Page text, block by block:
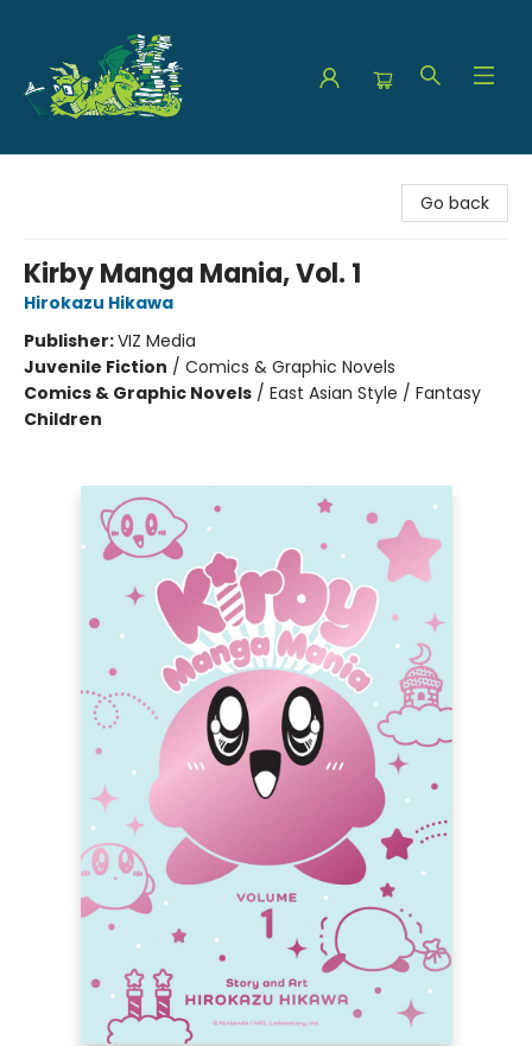
Go back
Kirby Manga Mania, Vol. 1
Hirokazu Hikawa
Publisher:VIZ Media
Juvenile Fiction / Comics & Graphic Novels
Comics & Graphic Novels / East Asian Style / Fantasy
Children